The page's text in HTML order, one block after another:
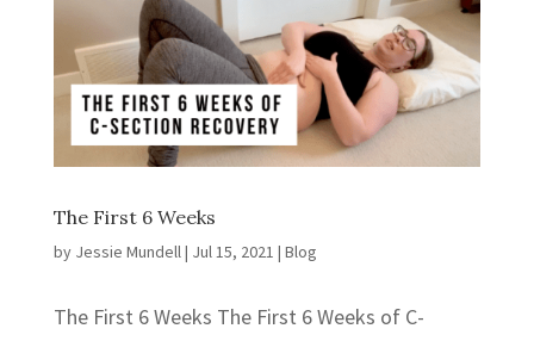
The First 6 Weeks
by Jessie Mundell| Jul 15, 2021 | Blog
The First 6 Weeks The First 6 Weeks of C-